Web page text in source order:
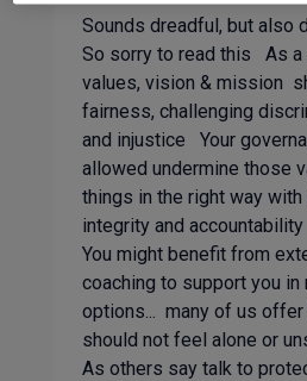
Sounds dreadful, but also
So sorry to read this As a
values, vision & mission
fairness, challenging
and injustice Your
allowed undermine those
things in the right way with
integrity and accountability
You might benefit from
coaching to support you in
options... many of us
should not feel alone or
As others say talk to